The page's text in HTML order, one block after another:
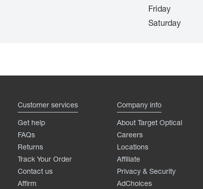
Friday
Saturday
Customer services
Get help
FAQs
Returns
Track Your Order
Contact us
Affirm
Company info
About Target Optical
Careers
Locations
Affiliate
Privacy & Security
AdChoices